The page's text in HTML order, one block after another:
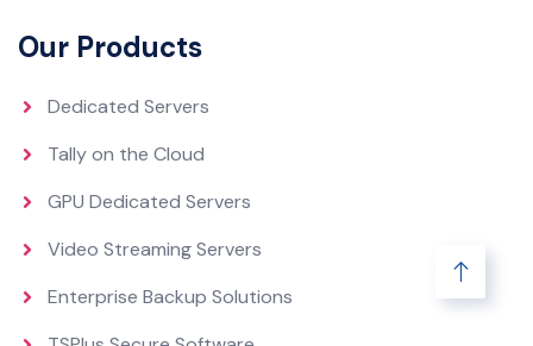
Our Products
Dedicated Servers
Tally on the Cloud
GPU Dedicated Servers
Video Streaming Servers
Enterprise Backup Solutions